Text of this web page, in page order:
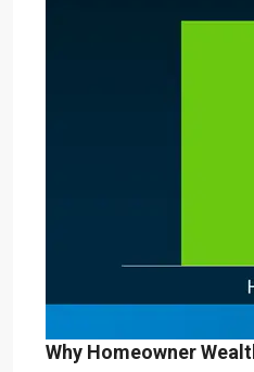
Why Homeowner